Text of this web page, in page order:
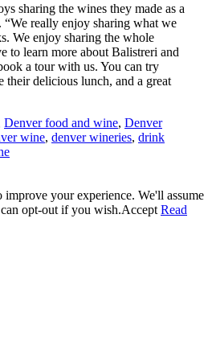
sharing the wines they made as a
really enjoy sharing what we
We enjoy sharing the whole
to learn more about Balistreri and
a tour with us. You can try
their delicious lunch, and a great
Denver food and wine, Denver
wine, denver wineries, drink
improve your experience. We'll assume
opt-out if you wish.Accept Read